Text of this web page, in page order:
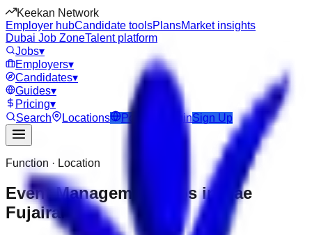
Keekan Network
Employer hubCandidate toolsPlansMarket insights
Dubai Job ZoneTalent platform
Jobs▾
Employers▾
Candidates▾
Guides▾
Pricing▾
Search
Locations Post Job LoginSign Up
Function · Location
Event Management jobs in
Uae
Fujairah